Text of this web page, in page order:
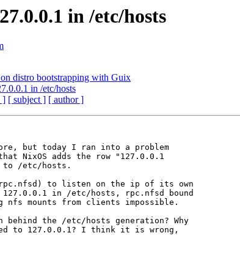
in /etc/hosts
distro bootstrapping with Guix
in /etc/hosts
] [ subject ] [ author ]
but today I ran into a problem
NixOS adds the row "127.0.0.1
to /etc/hosts.
to listen on the ip of its own
in /etc/hosts, rpc.nfsd bound
mounts from clients impossible.
the /etc/hosts generation? Why
to 127.0.0.1? I think it is wrong,